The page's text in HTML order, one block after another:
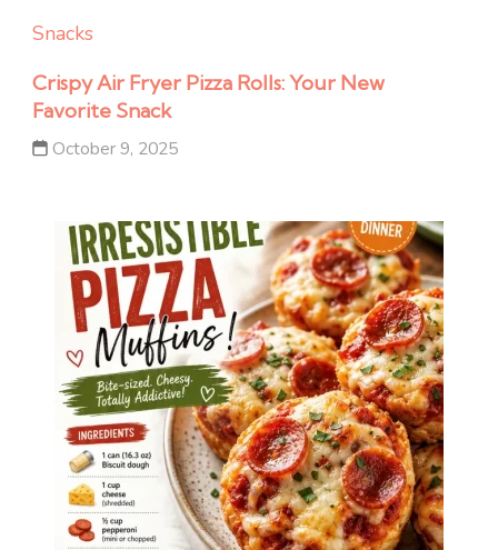
Snacks
Crispy Air Fryer Pizza Rolls: Your New
Favorite Snack
October 9, 2025